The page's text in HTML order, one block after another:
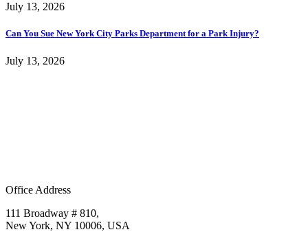
July 13, 2026
Can You Sue New York City Parks Department for a Park Injury?
July 13, 2026
Office Address
111 Broadway # 810,
New York, NY 10006, USA